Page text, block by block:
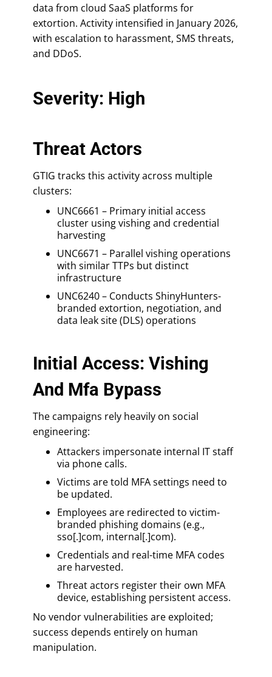
data from cloud SaaS platforms for
extortion. Activity intensified in January 2026,
with escalation to harassment, SMS threats,
and DDoS.
Severity: High
Threat Actors
GTIG tracks this activity across multiple
clusters:
UNC6661 – Primary initial access
cluster using vishing and credential
harvesting
UNC6671 – Parallel vishing operations
with similar TTPs but distinct
infrastructure
UNC6240 – Conducts ShinyHunters-
branded extortion, negotiation, and
data leak site (DLS) operations
Initial Access: Vishing
And Mfa Bypass
The campaigns rely heavily on social
engineering:
Attackers impersonate internal IT staff
via phone calls.
Victims are told MFA settings need to
be updated.
Employees are redirected to victim-
branded phishing domains (e.g.,
sso[.]com, internal[.]com).
Credentials and real-time MFA codes
are harvested.
Threat actors register their own MFA
device, establishing persistent access.
No vendor vulnerabilities are exploited;
success depends entirely on human
manipulation.